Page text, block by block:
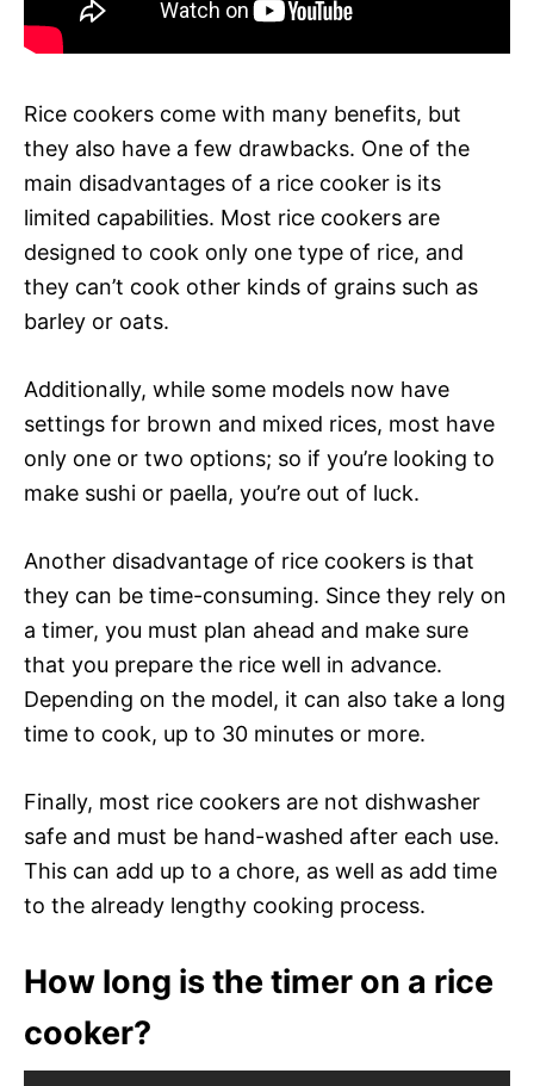
Rice cookers come with many benefits, but
they also have a few drawbacks. One of the
main disadvantages of a rice cooker is its
limited capabilities. Most rice cookers are
designed to cook only one type of rice, and
they can’t cook other kinds of grains such as
barley or oats.
Additionally, while some models now have
settings for brown and mixed rices, most have
only one or two options; so if you’re looking to
make sushi or paella, you’re out of luck.
Another disadvantage of rice cookers is that
they can be time-consuming. Since they rely on
a timer, you must plan ahead and make sure
that you prepare the rice well in advance.
Depending on the model, it can also take a long
time to cook, up to 30 minutes or more.
Finally, most rice cookers are not dishwasher
safe and must be hand-washed after each use.
This can add up to a chore, as well as add time
to the already lengthy cooking process.
How long is the timer on a rice
cooker?